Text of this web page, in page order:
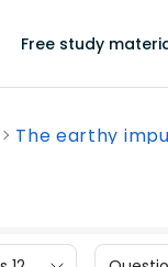
Free study
The earthy